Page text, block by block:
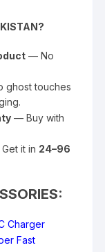
— No
ghost touches
— Buy with
it in 24–96
Charger
Fast